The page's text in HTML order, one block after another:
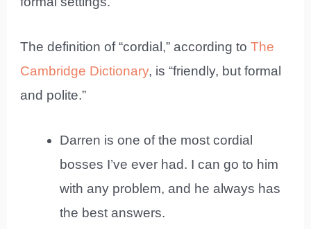
The definition of “cordial,” according toThe
Cambridge Dictionary, is “friendly, but formal
and polite.”
Darren is one of the most cordial
bosses I’ve ever had. I can go to him
with any problem, and he always has
the best answers.